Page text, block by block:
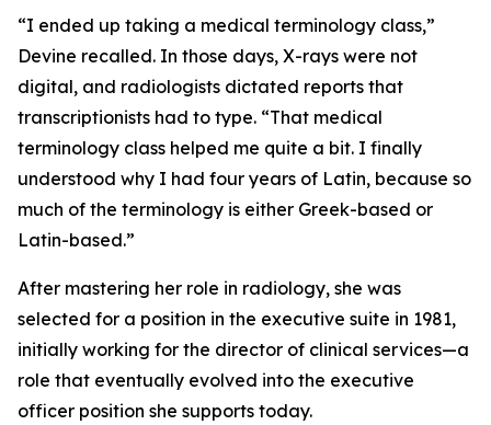
“I ended up taking a medical terminology class,”
Devine recalled. In those days, X-rays were not
digital, and radiologists dictated reports that
transcriptionists had to type. “That medical
terminology class helped me quite a bit. I finally
understood why I had four years of Latin, because so
much of the terminology is either Greek-based or
Latin-based.”
After mastering her role in radiology, she was
selected for a position in the executive suite in 1981,
initially working for the director of clinical services—a
role that eventually evolved into the executive
officer position she supports today.